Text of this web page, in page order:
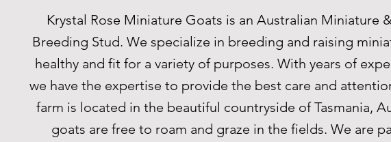
Krystal Rose Miniature Goats is an Australian Miniature
Breeding Stud. We specialize in breeding and raising
healthy and fit for a variety of purposes. With years of
we have the expertise to provide the best care and
farm is located in the beautiful countryside of Tasmania,
goats are free to roam and graze in the fields. We are